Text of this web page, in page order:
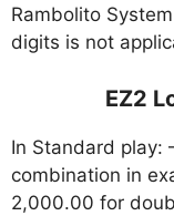
Rambolito
digits is not
EZ2
In Standard play:
combination in
2,000.00 for